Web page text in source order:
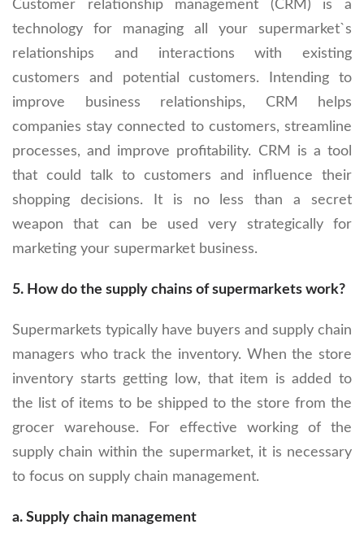
Customer relationship management (CRM) is a
technology for managing all your supermarket`s
relationships and interactions with existing
customers and potential customers. Intending to
improve business relationships, CRM helps
companies stay connected to customers, streamline
processes, and improve profitability. CRM is a tool
that could talk to customers and influence their
shopping decisions. It is no less than a secret
weapon that can be used very strategically for
marketing your supermarket business.
5. How do the supply chains of supermarkets work?
Supermarkets typically have buyers and supply chain
managers who track the inventory. When the store
inventory starts getting low, that item is added to
the list of items to be shipped to the store from the
grocer warehouse. For effective working of the
supply chain within the supermarket, it is necessary
to focus on supply chain management.
a. Supply chain management